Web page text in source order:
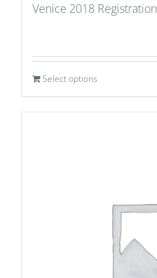
Venice 2018 Registration
Select options